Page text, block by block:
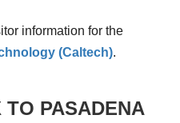
information for the
(Caltech).
PASADENA